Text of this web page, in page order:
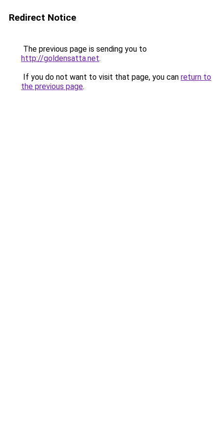
Redirect Notice
The previous page is sending you to
http://goldensatta.net.
If you do not want to visit that page, you can return to
the previous page.